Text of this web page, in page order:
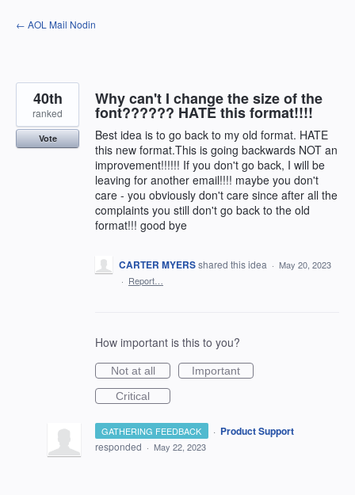
Skip
to
← AOL Mail Nodin
Why can't I change the size of the
font?????? HATE this format!!!!
Best idea is to go back to my old format. HATE
this new format.This is going backwards NOT an
improvement!!!!!! If you don't go back, I will be
leaving for another email!!!! maybe you don't
care - you obviously don't care since after all the
complaints you still don't go back to the old
format!!! good bye
40th
ranked
Vote
CARTER MYERSshared this idea · May 20, 2023
· Report…
How important is this to you?
Not at all
Important
Critical
GATHERING FEEDBACK · Product Support
responded · May 22, 2023